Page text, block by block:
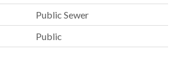
Public Sewer
Public